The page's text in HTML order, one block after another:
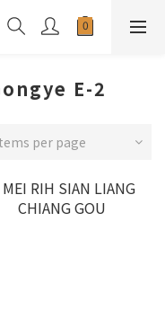
E-2
per page